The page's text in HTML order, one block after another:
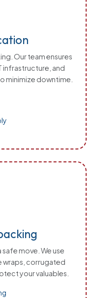
Our team ensures
infrastructure, and
minimize downtime.
move. We use
wraps, corrugated
your valuables.